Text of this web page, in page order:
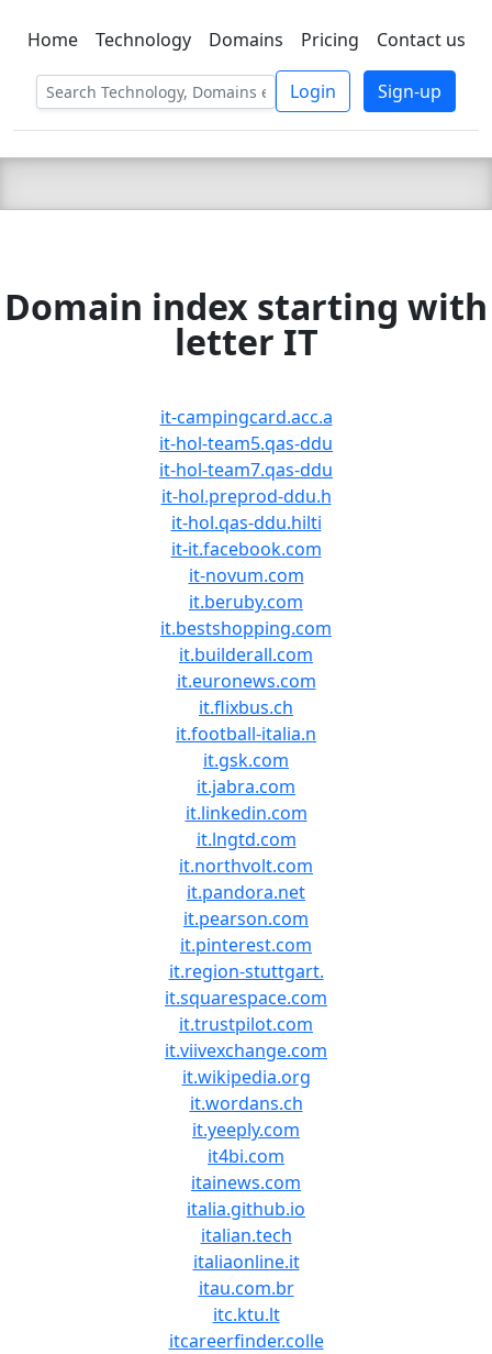
C LIEN TSBEE
Home Technology Domains Pricing Contact us
Login Sign-up
Domain index starting with
letter IT
it-campingcard.acc.a
it-hol-team5.qas-ddu
it-hol-team7.qas-ddu
it-hol.preprod-ddu.h
it-hol.qas-ddu.hilti
it-it.facebook.com
it-novum.com
it.beruby.com
it.bestshopping.com
it.builderall.com
it.euronews.com
it.flixbus.ch
it.football-italia.n
it.gsk.com
it.jabra.com
it.linkedin.com
it.lngtd.com
it.northvolt.com
it.pandora.net
it.pearson.com
it.pinterest.com
it.region-stuttgart.
it.squarespace.com
it.trustpilot.com
it.viivexchange.com
it.wikipedia.org
it.wordans.ch
it.yeeply.com
it4bi.com
itainews.com
italia.github.io
italian.tech
italiaonline.it
itau.com.br
itc.ktu.lt
itcareerfinder.colle